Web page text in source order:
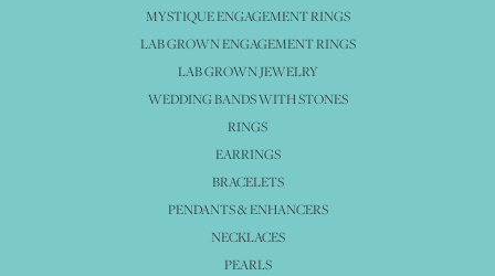
MYSTIQUE ENGAGEMENT RINGS
LAB GROWN ENGAGEMENT RINGS
LAB GROWN JEWELRY
WEDDING BANDS WITH STONES
RINGS
EARRINGS
BRACELETS
PENDANTS & ENHANCERS
NECKLACES
PEARLS